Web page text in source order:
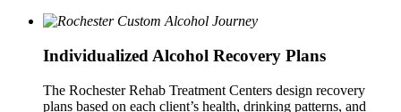
Individualized Alcohol Recovery Plans
The Rochester Rehab Treatment Centers design recovery
plans based on each client’s health, drinking patterns, and